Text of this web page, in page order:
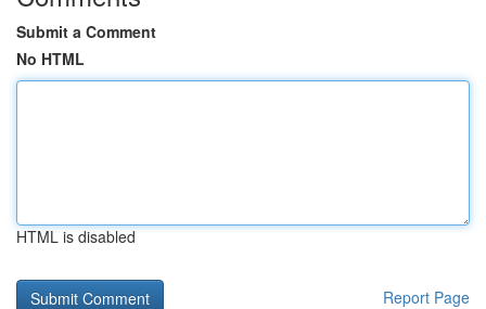
Submit a Comment
No HTML
HTML is disabled
Report Page